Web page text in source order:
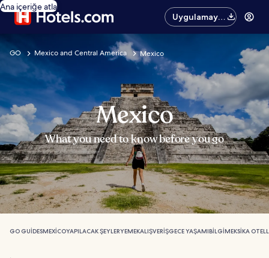
Ana içeriğe atla
Uygulamayı
edinin
GO Mexico and Central America Mexico
Mexico
What you need to know before you go
GO GUIDESMEXICOYAPILACAK ŞEYLERYEMEKALIŞVERIŞGECE YAŞAMIBILGIMEKSIKA